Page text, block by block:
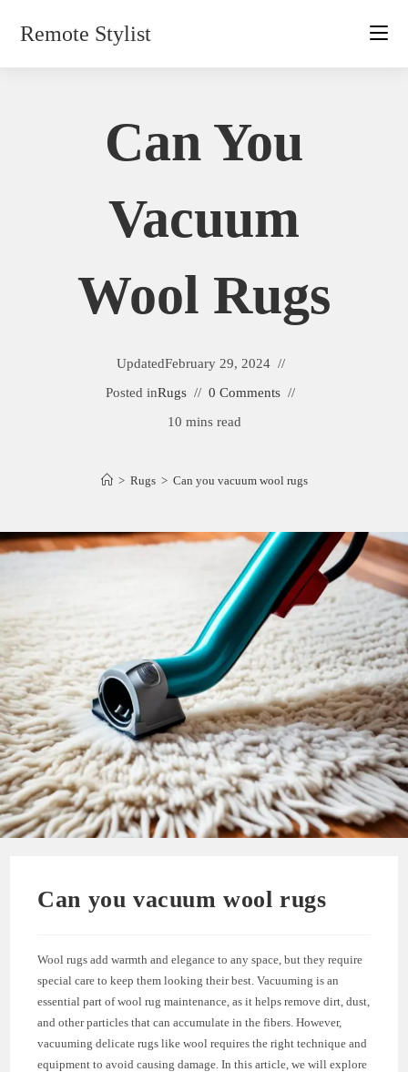
Remote Stylist
Can You
Vacuum
Wool Rugs
UpdatedFebruary 29, 2024
Posted inRugs
0 Comments
10 mins read
> Rugs > Can you vacuum wool rugs
Can you vacuum wool rugs
Wool rugs add warmth and elegance to any space, but they require
special care to keep them looking their best. Vacuuming is an
essential part of wool rug maintenance, as it helps remove dirt, dust,
and other particles that can accumulate in the fibers. However,
vacuuming delicate rugs like wool requires the right technique and
equipment to avoid causing damage. In this article, we will explore